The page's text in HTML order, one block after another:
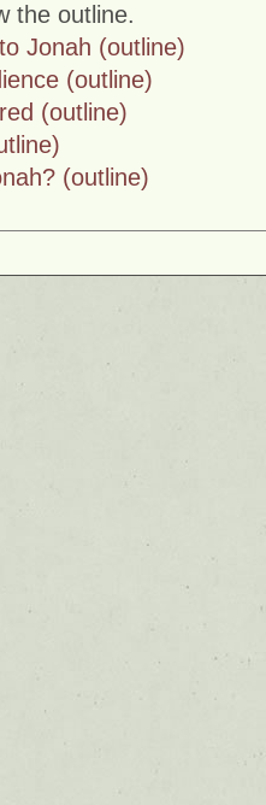
the outline.
Jonah (outline)
(outline)
(outline)
(outline)